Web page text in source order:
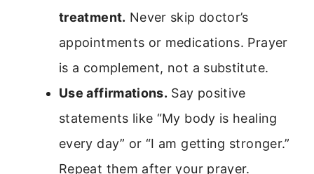
treatment. Never skip doctor’s
appointments or medications. Prayer
is a complement, not a substitute.
Use affirmations. Say positive
statements like “My body is healing
every day” or “I am getting stronger.”
Repeat them after your prayer.